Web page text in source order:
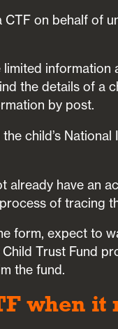
on behalf of
information
the details of a
by post.
child’s
have an
of tracing
form, expect to
Trust Fund
the fund.
when it